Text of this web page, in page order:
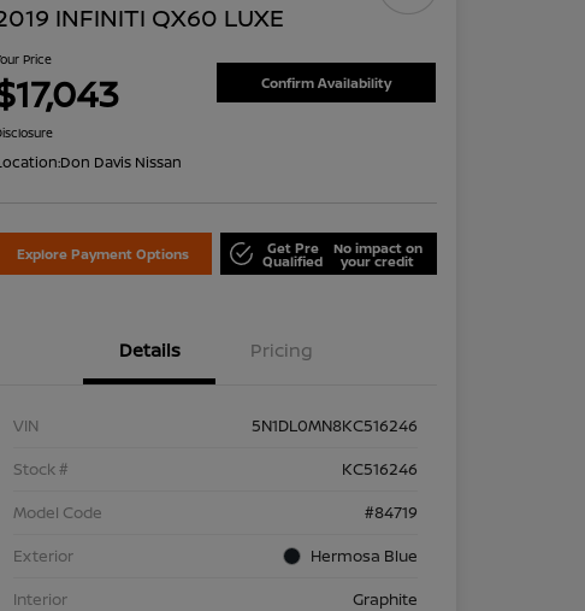
INFINITI QX60 LUXE
Price
Confirm Availability
Don Davis Nissan
Explore Payment Options Get Pre
Qualified
No impact on
your credit
Details Pricing
VIN
5N1DL0MN8KC516246
Stock #
KC516246
Model Code
#84719
Exterior
Hermosa Blue
Interior
Graphite